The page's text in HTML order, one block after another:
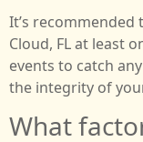
It’s
Cloud, FL at least
events to catch
the integrity of
What